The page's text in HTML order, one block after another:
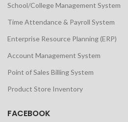
School/College Management System
Time Attendance & Payroll System
Enterprise Resource Planning (ERP)
Account Management System
Point of Sales Billing System
Product Store Inventory
FACEBOOK